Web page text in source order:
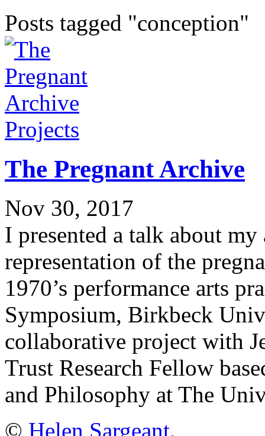
Posts tagged "conception"
Projects
The Pregnant Archive
Nov 30, 2017
I presented a talk about
representation of the
1970’s performance arts
Symposium, Birkbeck
collaborative project with
Trust Research Fellow
and Philosophy at The
© Helen Sargeant.